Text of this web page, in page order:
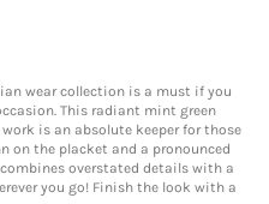
wear collection is a must if you
This radiant mint green
is an absolute keeper for those
on the placket and a pronounced
overstated details with a
you go! Finish the look with a